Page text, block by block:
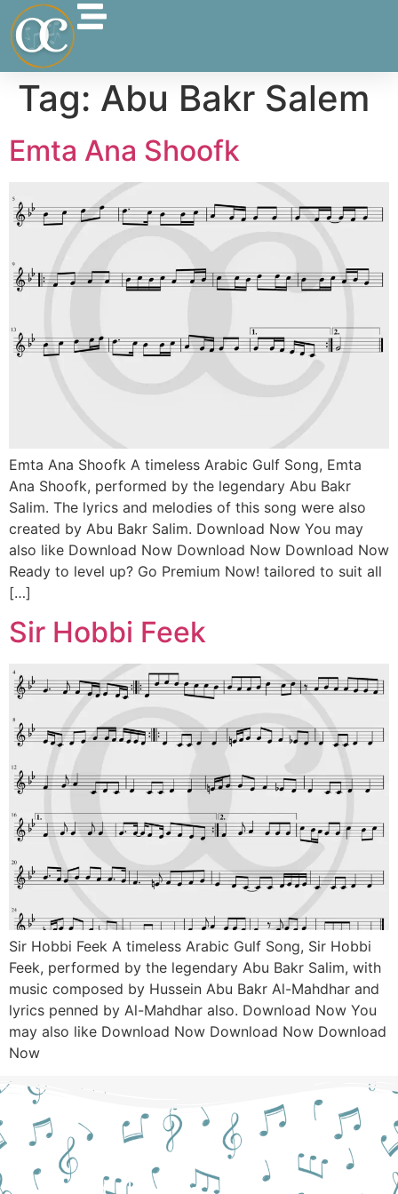
Tag: Abu Bakr Salem
Emta Ana Shoofk
Emta Ana Shoofk A timeless Arabic Gulf Song, Emta
Ana Shoofk, performed by the legendary Abu Bakr
Salim. The lyrics and melodies of this song were also
created by Abu Bakr Salim. Download Now You may
also like Download Now Download Now Download Now
Ready to level up? Go Premium Now! tailored to suit all
[…]
Sir Hobbi Feek
Sir Hobbi Feek A timeless Arabic Gulf Song, Sir Hobbi
Feek, performed by the legendary Abu Bakr Salim, with
music composed by Hussein Abu Bakr Al-Mahdhar and
lyrics penned by Al-Mahdhar also. Download Now You
may also like Download Now Download Now Download
Now